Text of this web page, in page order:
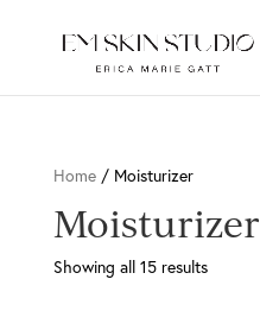
Home/ Moisturizer
Moisturizer
Showing all 15 results